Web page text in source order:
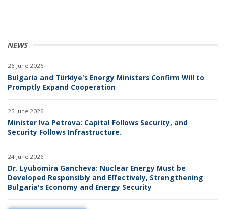
NEWS
26 June 2026
Bulgaria and Türkiye's Energy Ministers Confirm Will to
Promptly Expand Cooperation
25 June 2026
Minister Iva Petrova: Capital Follows Security, and
Security Follows Infrastructure.
24 June 2026
Dr. Lyubomira Gancheva: Nuclear Energy Must be
Developed Responsibly and Effectively, Strengthening
Bulgaria's Economy and Energy Security